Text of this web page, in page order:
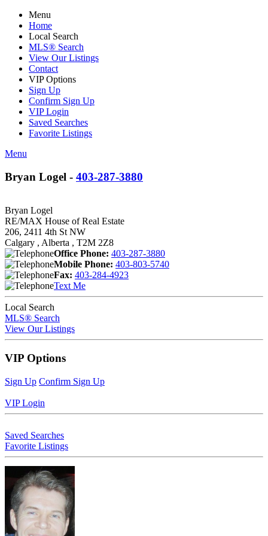
Menu
Home
Local Search
MLS® Search
View Our Listings
Contact
VIP Options
Sign Up
Confirm Sign Up
VIP Login
Saved Searches
Favorite Listings
Menu
Bryan Logel - 403-287-3880
Bryan Logel
RE/MAX House of Real Estate
206, 2411 4th St NW
Calgary , Alberta , T2M 2Z8
Office Phone: 403-287-3880
Mobile Phone: 403-803-5740
Fax: 403-284-4923
Text Me
Local Search
MLS® Search
View Our Listings
VIP Options
Sign Up Confirm Sign Up
VIP Login
Saved Searches
Favorite Listings